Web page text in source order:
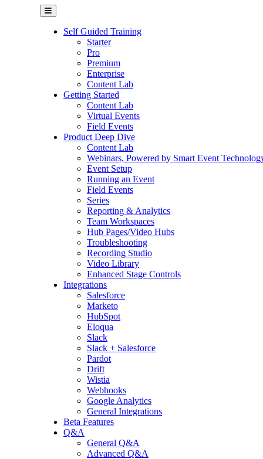
Self Guided Training
Starter
Pro
Premium
Enterprise
Content Lab
Getting Started
Content Lab
Virtual Events
Field Events
Product Deep Dive
Content Lab
Webinars, Powered by Smart Event
Event Setup
Running an Event
Field Events
Series
Reporting & Analytics
Team Workspaces
Hub Pages/Video Hubs
Troubleshooting
Recording Studio
Video Library
Enhanced Stage Controls
Integrations
Salesforce
Marketo
HubSpot
Eloqua
Slack
Slack + Salesforce
Pardot
Drift
Wistia
Webhooks
Google Analytics
General Integrations
Beta Features
Q&A
General Q&A
Advanced Q&A